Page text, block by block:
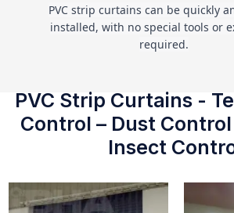
PVC strip curtains can be quickly
installed, with no special tools or
required.
PVC Strip Curtains -
Control – Dust
Insect